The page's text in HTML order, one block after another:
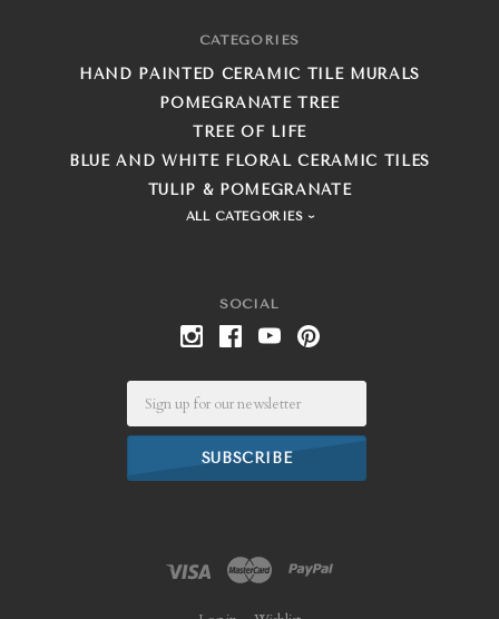
SOCIAL
CATEGORIES
HAND PAINTED CERAMIC TILE MURALS
POMEGRANATE TREE
TREE OF LIFE
BLUE AND WHITE FLORAL CERAMIC TILES
TULIP & POMEGRANATE
ALL CATEGORIES